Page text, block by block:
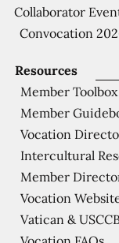
Resources
Member Toolbox
Member
Vocation
Intercultural
Member
Vocation
Vatican &
Collaborator
Convocation